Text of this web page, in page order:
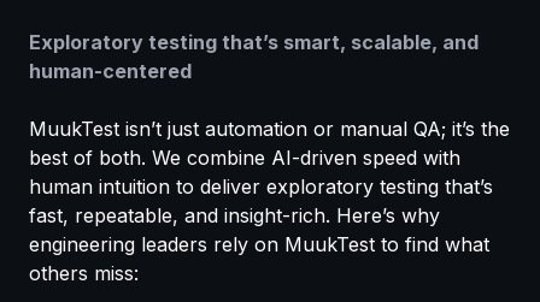
Exploratory testing that’s smart, scalable, and
human-centered
MuukTest isn’t just automation or manual QA; it’s the
best of both. We combine AI-driven speed with
human intuition to deliver exploratory testing that’s
fast, repeatable, and insight-rich. Here’s why
engineering leaders rely on MuukTest to find what
others miss: